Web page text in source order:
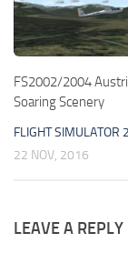
FS2002/2004
Soaring Scenery
FLIGHT SIMULATOR
22 NOV, 2016
LEAVE A REPLY